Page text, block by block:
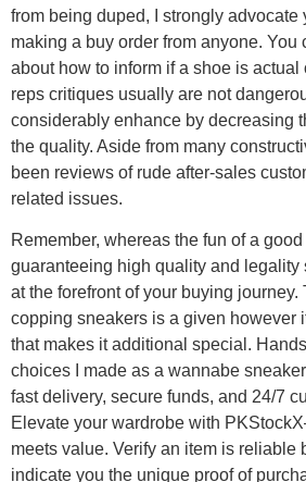
from being duped, I strongly advocate
making a buy order from anyone. You
about how to inform if a shoe is actual
reps critiques usually are not
considerably enhance by decreasing
the quality. Aside from many
been reviews of rude after-sales
related issues.
Remember, whereas the fun of a
guaranteeing high quality and legality
at the forefront of your buying
copping sneakers is a given however
that makes it additional special.
choices I made as a wannabe
fast delivery, secure funds, and 24/7
Elevate your wardrobe with
meets value. Verify an item is reliable
indicate you the unique proof of